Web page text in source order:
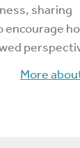
sharing
encourage
More